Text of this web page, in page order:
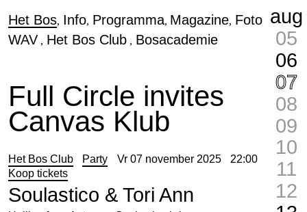
Het Bos Info Programma Magazine Foto
WAV
Het Bos Club Bosacademie
Full Circle invites
Canvas Klub
Het Bos Club Party Vr 07 november 2025
22:00
Koop tickets
Soulastico & Tori Ann
aug
05
06
07
08
09
10
11
12